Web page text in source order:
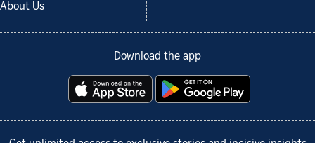
About Us
Download the app